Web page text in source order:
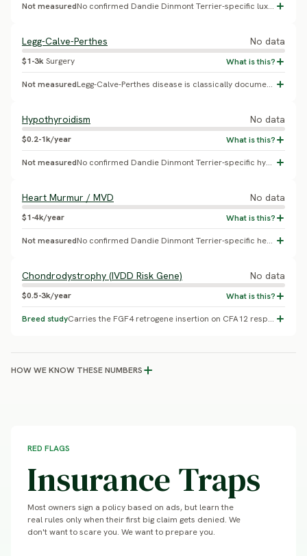
Not measured No confirmed Dandie Dinmont Terrier-specific luxating patella prevalence found.
Legg-Calve-Perthes No data
$1-3kSurgery
Not measured Legg-Calve-Perthes disease is classically documented in Yorkshire Terrier, Manchester Terrier and West Highland White Terrier; no Dandie Dinmont Terrier-specific study was found - likely a template carryover from other small terrier breeds.
Hypothyroidism No data
$0.2-1k/year
Not measured No confirmed Dandie Dinmont Terrier-specific hypothyroidism prevalence found.
Heart Murmur / MVD No data
$1-4k/year
Not measured No confirmed Dandie Dinmont Terrier-specific heart murmur/MVD prevalence found.
Chondrodystrophy (IVDD Risk Gene) No data
$0.5-3k/year
Breed study Carries the FGF4 retrogene insertion on CFA12 responsible for chondrodystrophy and elevated intervertebral disc disease risk (Brown et al. 2017, PNAS). A multi-breed carrier-frequency screening study (Batcher et al. 2019) covers many breeds, but this breed's specific allele frequency could not be independently confirmed - do not treat as a quantified percentage. Replaces an unsupported generic epilepsy placeholder with a real, gene-confirmed mechanism relevant to this breed's body type.
HOW WE KNOW THESE NUMBERS
RED FLAGS
Insurance Traps
Most owners sign a policy based on ads, but learn the
real rules only when their first big claim gets denied. We
don't want to scare you. We want to prepare you.